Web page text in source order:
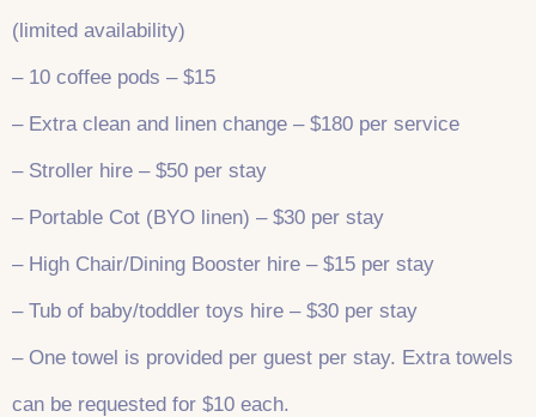
(limited availability)
– 10 coffee pods – $15
– Extra clean and linen change – $180 per service
– Stroller hire – $50 per stay
– Portable Cot (BYO linen) – $30 per stay
– High Chair/Dining Booster hire – $15 per stay
– Tub of baby/toddler toys hire – $30 per stay
– One towel is provided per guest per stay. Extra towels
can be requested for $10 each.